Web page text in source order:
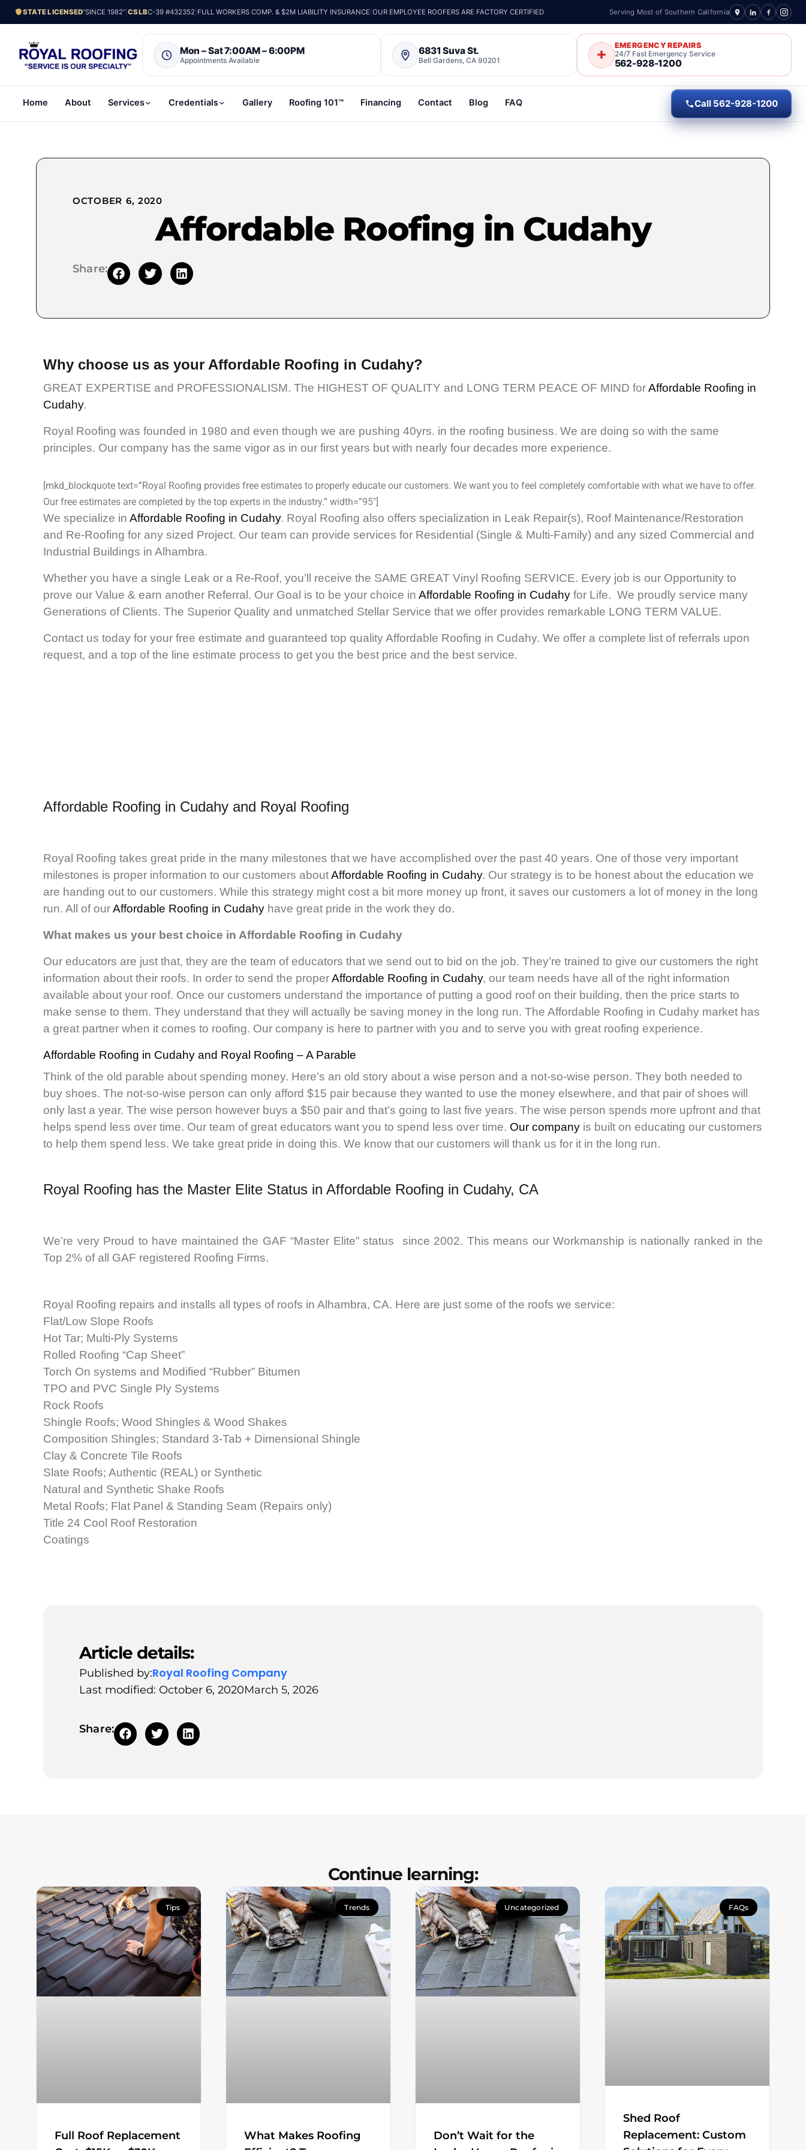
STATE LICENSED“SINCE 1982” |CSLBC-39 #432352 FULL WORKERS COMP. & $2M LIABILITY INSURANCE |OUR EMPLOYEE ROOFERS ARE FACTORY CERTIFIED Serving Most of Southern California
Mon – Sat 7:00AM – 6:00PM
Appointments Available
6831 Suva St.
Bell Gardens, CA 90201
EMERGENCY REPAIRS
24/7 Fast Emergency Service
562-928-1200
Home About Services Credentials Gallery Roofing 101™ Financing Contact Blog FAQ Call 562-928-1200
OCTOBER 6, 2020
Affordable Roofing in Cudahy
Share:
Why choose us as your Affordable Roofing in Cudahy?
GREAT EXPERTISE and PROFESSIONALISM. The HIGHEST OF QUALITY and LONG TERM PEACE OF MIND forAffordable Roofing in
Cudahy.
Royal Roofing was founded in 1980 and even though we are pushing 40yrs. in the roofing business. We are doing so with the same
principles. Our company has the same vigor as in our first years but with nearly four decades more experience.
[mkd_blockquote text=”Royal Roofing provides free estimates to properly educate our customers. We want you to feel completely comfortable with what we have to offer.
Our free estimates are completed by the top experts in the industry.” width=”95″]
We specialize in Affordable Roofing in Cudahy. Royal Roofing also offers specialization in Leak Repair(s), Roof Maintenance/Restoration
and Re-Roofing for any sized Project. Our team can provide services for Residential (Single & Multi-Family) and any sized Commercial and
Industrial Buildings in Alhambra.
Whether you have a single Leak or a Re-Roof, you’ll receive the SAME GREAT Vinyl Roofing SERVICE. Every job is our Opportunity to
prove our Value & earn another Referral. Our Goal is to be your choice in Affordable Roofing in Cudahy for Life. We proudly service many
Generations of Clients. The Superior Quality and unmatched Stellar Service that we offer provides remarkable LONG TERM VALUE.
Contact us today for your free estimate and guaranteed top quality Affordable Roofing in Cudahy. We offer a complete list of referrals upon
request, and a top of the line estimate process to get you the best price and the best service.
Affordable Roofing in Cudahy and Royal Roofing
Royal Roofing takes great pride in the many milestones that we have accomplished over the past 40 years. One of those very important
milestones is proper information to our customers aboutAffordable Roofing in Cudahy. Our strategy is to be honest about the education we
are handing out to our customers. While this strategy might cost a bit more money up front, it saves our customers a lot of money in the long
run. All of ourAffordable Roofing in Cudahy have great pride in the work they do.
What makes us your best choice in Affordable Roofing in Cudahy
Our educators are just that, they are the team of educators that we send out to bid on the job. They’re trained to give our customers the right
information about their roofs. In order to send the properAffordable Roofing in Cudahy, our team needs have all of the right information
available about your roof. Once our customers understand the importance of putting a good roof on their building, then the price starts to
make sense to them. They understand that they will actually be saving money in the long run. The Affordable Roofing in Cudahy market has
a great partner when it comes to roofing. Our company is here to partner with you and to serve you with great roofing experience.
Affordable Roofing in Cudahy and Royal Roofing – A Parable
Think of the old parable about spending money. Here’s an old story about a wise person and a not-so-wise person. They both needed to
buy shoes. The not-so-wise person can only afford $15 pair because they wanted to use the money elsewhere, and that pair of shoes will
only last a year. The wise person however buys a $50 pair and that’s going to last five years. The wise person spends more upfront and that
helps spend less over time. Our team of great educators want you to spend less over time. Our company is built on educating our customers
to help them spend less. We take great pride in doing this. We know that our customers will thank us for it in the long run.
Royal Roofing has the Master Elite Status in Affordable Roofing in Cudahy, CA
We’re very Proud to have maintained the GAF “Master Elite” status since 2002. This means our Workmanship is nationally ranked in the
Top 2% of all GAF registered Roofing Firms.
Royal Roofing repairs and installs all types of roofs in Alhambra, CA. Here are just some of the roofs we service:
Flat/Low Slope Roofs
Hot Tar; Multi-Ply Systems
Rolled Roofing “Cap Sheet”
Torch On systems and Modified “Rubber” Bitumen
TPO and PVC Single Ply Systems
Rock Roofs
Shingle Roofs; Wood Shingles & Wood Shakes
Composition Shingles; Standard 3-Tab + Dimensional Shingle
Clay & Concrete Tile Roofs
Slate Roofs; Authentic (REAL) or Synthetic
Natural and Synthetic Shake Roofs
Metal Roofs; Flat Panel & Standing Seam (Repairs only)
Title 24 Cool Roof Restoration
Coatings
Article details:
Published by:Royal Roofing Company
Last modified: October 6, 2020March 5, 2026
Share:
Continue learning:
Tips
Full Roof Replacement
Trends
What Makes Roofing
Uncategorized
Don’t Wait for the
FAQs
Shed Roof
Replacement: Custom